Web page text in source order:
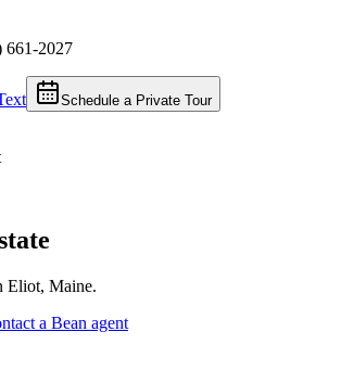
661-2027
Schedule a Private Tour
Eliot, Maine.
a Bean agent